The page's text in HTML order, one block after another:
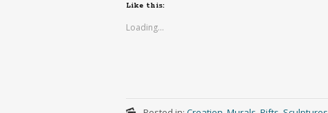
Like this:
Loading...